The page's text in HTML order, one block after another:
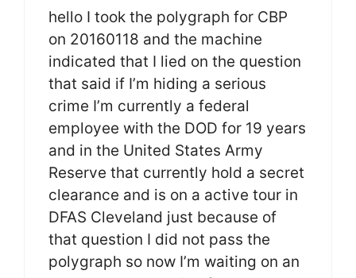
hello I took the polygraph for CBP
on 20160118 and the machine
indicated that I lied on the question
that said if I’m hiding a serious
crime I’m currently a federal
employee with the DOD for 19 years
and in the United States Army
Reserve that currently hold a secret
clearance and is on a active tour in
DFAS Cleveland just because of
that question I did not pass the
polygraph so now I’m waiting on an